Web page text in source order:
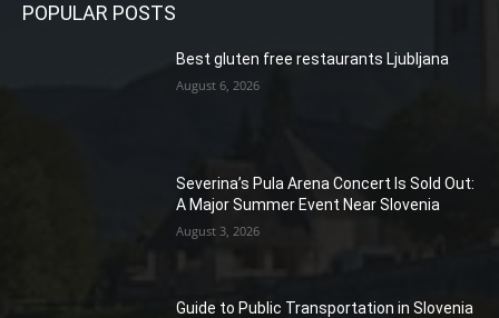
POPULAR POSTS
Best gluten free restaurants Ljubljana
August 6, 2026
Severina’s Pula Arena Concert Is Sold Out:
A Major Summer Event Near Slovenia
August 3, 2026
Guide to Public Transportation in Slovenia